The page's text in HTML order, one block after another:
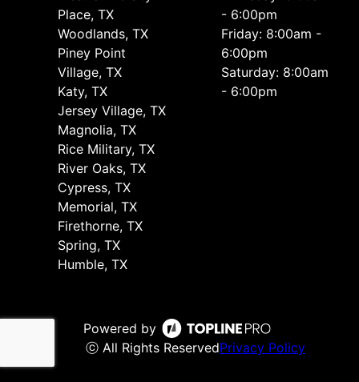
Place, TX
Woodlands, TX
Piney Point
Village, TX
Katy, TX
Jersey Village, TX
Magnolia, TX
Rice Military, TX
River Oaks, TX
Cypress, TX
Memorial, TX
Firethorne, TX
Spring, TX
Humble, TX
- 6:00pm
Friday: 8:00am -
6:00pm
Saturday: 8:00am
- 6:00pm
Powered by
ⓒ All Rights ReservedPrivacy Policy